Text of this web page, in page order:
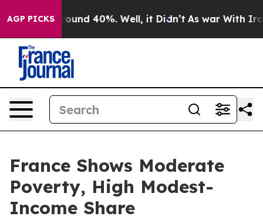
AGP PICKS
Floor Around 40%. Well, it Didn’t As war With Iran
France Shows Moderate
Poverty, High Modest-
Income Share